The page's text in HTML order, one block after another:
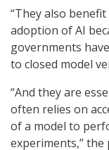
“They also
adoption of AI
governments
to closed model
“And they are
often relies on
of a model to
experiments,” the